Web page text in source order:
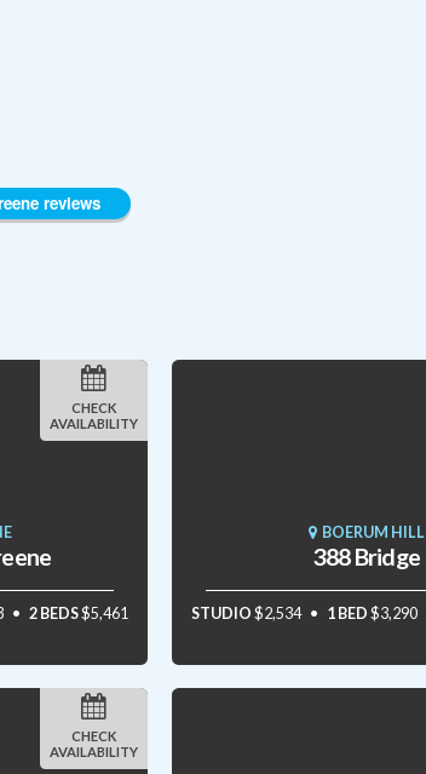
reviews
2 BEDS$5,461
CHECK
AVAILABILITY
BOERUM HILL
388 Bridge
STUDIO $2,534 1 BED $3,290
CHECK
AVAILABILITY